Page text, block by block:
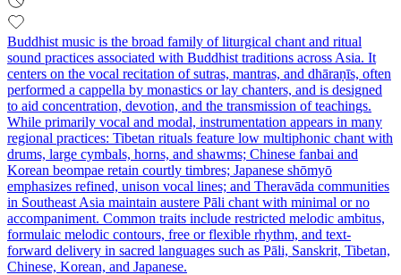
Buddhist music is the broad family of liturgical chant and ritual
sound practices associated with Buddhist traditions across Asia. It
centers on the vocal recitation of sutras, mantras, and dhāraṇīs, often
performed a cappella by monastics or lay chanters, and is designed
to aid concentration, devotion, and the transmission of teachings.
While primarily vocal and modal, instrumentation appears in many
regional practices: Tibetan rituals feature low multiphonic chant with
drums, large cymbals, horns, and shawms; Chinese fanbai and
Korean beompae retain courtly timbres; Japanese shōmyō
emphasizes refined, unison vocal lines; and Theravāda communities
in Southeast Asia maintain austere Pāli chant with minimal or no
accompaniment. Common traits include restricted melodic ambitus,
formulaic melodic contours, free or flexible rhythm, and text-
forward delivery in sacred languages such as Pāli, Sanskrit, Tibetan,
Chinese, Korean, and Japanese.